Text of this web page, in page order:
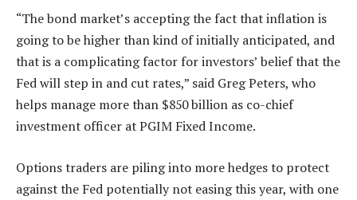
“The bond market’s accepting the fact that inflation is
going to be higher than kind of initially anticipated, and
that is a complicating factor for investors’ belief that the
Fed will step in and cut rates,” said Greg Peters, who
helps manage more than $850 billion as co-chief
investment officer at PGIM Fixed Income.
Options traders are piling into more hedges to protect
against the Fed potentially not easing this year, with one